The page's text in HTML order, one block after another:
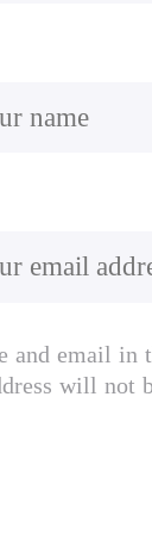
and email
will not